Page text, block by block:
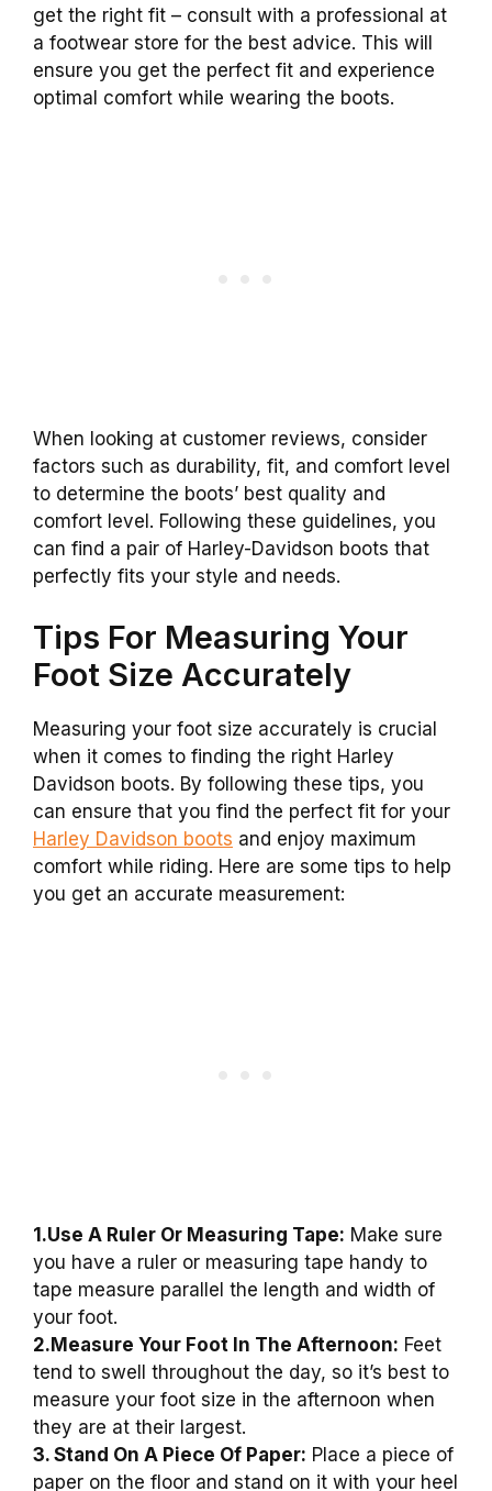
get the right fit – consult with a professional at
a footwear store for the best advice. This will
ensure you get the perfect fit and experience
optimal comfort while wearing the boots.
When looking at customer reviews, consider
factors such as durability, fit, and comfort level
to determine the boots’ best quality and
comfort level. Following these guidelines, you
can find a pair of Harley-Davidson boots that
perfectly fits your style and needs.
Tips For Measuring Your
Foot Size Accurately
Measuring your foot size accurately is crucial
when it comes to finding the right Harley
Davidson boots. By following these tips, you
can ensure that you find the perfect fit for your
Harley Davidson boots and enjoy maximum
comfort while riding. Here are some tips to help
you get an accurate measurement:
1.Use A Ruler Or Measuring Tape: Make sure
you have a ruler or measuring tape handy to
tape measure parallel the length and width of
your foot.
2.Measure Your Foot In The Afternoon: Feet
tend to swell throughout the day, so it’s best to
measure your foot size in the afternoon when
they are at their largest.
3. Stand On A Piece Of Paper: Place a piece of
paper on the floor and stand on it with your heel